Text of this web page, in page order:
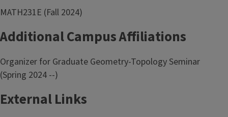
MATH231E (Fall 2024)
Additional Campus Affiliations
Organizer for Graduate Geometry-Topology Seminar
(Spring 2024 --)
External Links